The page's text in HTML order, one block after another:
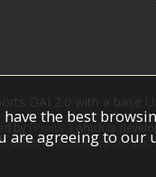
by which is
and software credits.
the best
are agreeing to our